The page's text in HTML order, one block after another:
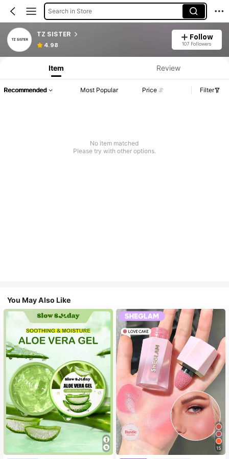
Search in Store
TZ SISTER
4.98
Follow
107 Followers
Item Review
Recommended Most Popular Price Filter
No item matched
Please try with other options.
You May Also Like
15